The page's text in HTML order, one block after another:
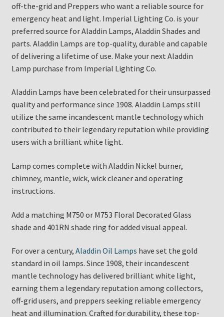
off-the-grid and Preppers who want a reliable source for
emergency heat and light. Imperial Lighting Co. is your
preferred source for Aladdin Lamps, Aladdin Shades and
parts. Aladdin Lamps are top-quality, durable and capable
of delivering a lifetime of use. Make your next Aladdin
Lamp purchase from Imperial Lighting Co.
Aladdin Lamps have been celebrated for their unsurpassed
quality and performance since 1908. Aladdin Lamps still
utilize the same incandescent mantle technology which
contributed to their legendary reputation while providing
users with a brilliant white light.
Lamp comes complete with Aladdin Nickel burner,
chimney, mantle, wick, wick cleaner and operating
instructions.
Add a matching M750 or M753 Floral Decorated Glass
shade and 401RN shade ring for added visual appeal.
For over a century, Aladdin Oil Lamps have set the gold
standard in oil lamps. Since 1908, their incandescent
mantle technology has delivered brilliant white light,
earning them a legendary reputation among collectors,
off-grid users, and preppers seeking reliable emergency
heat and illumination. Crafted for durability, these top-